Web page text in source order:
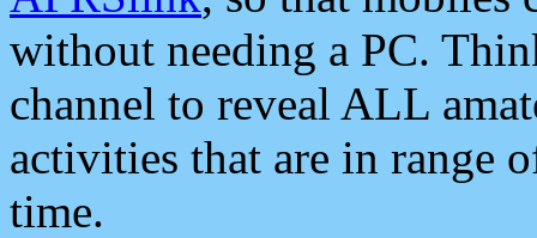
without needing a PC.
channel to reveal ALL
activities that are in range
time.